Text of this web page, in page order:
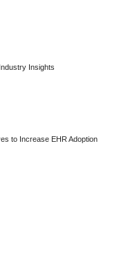
Insights
to Increase EHR Adoption